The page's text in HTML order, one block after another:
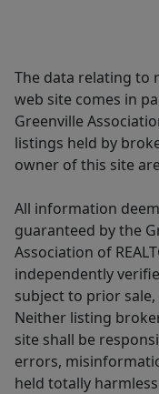
The data relating to
web site comes in
Greenville
listings held by
owner of this site
All information
guaranteed by the
Association of
independently
subject to prior
Neither listing
site shall be
errors,
held totally